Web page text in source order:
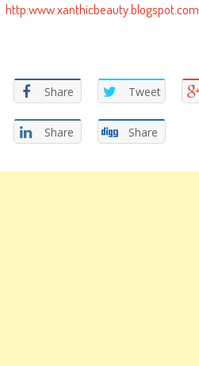
http:www.xanthicbeauty.blogspot.com
Share Tweet
Share Share